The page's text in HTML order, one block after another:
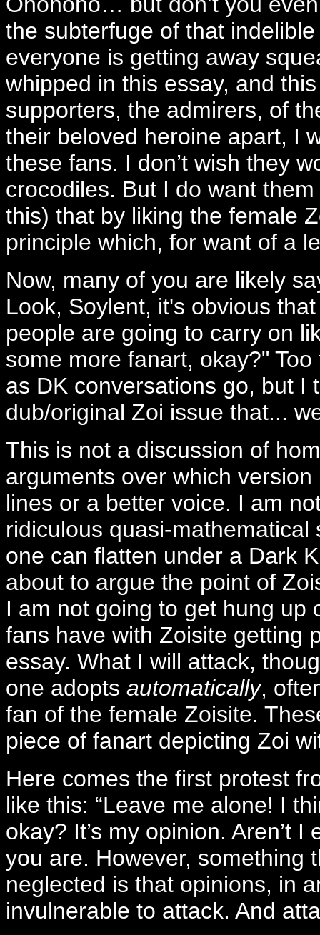
the subterfuge of that
everyone is getting away
whipped in this essay, and
supporters, the admirers, of
their beloved heroine apart, I
these fans. I don’t wish they
crocodiles. But I do want
this) that by liking the female
principle which, for want of a
Now, many of you are likely
Look, Soylent, it's obvious
people are going to carry on
some more fanart, okay?"
as DK conversations go, but I
dub/original Zoi issue that...
This is not a discussion of
arguments over which
lines or a better voice. I am
ridiculous quasi-
one can flatten under a Dark
about to argue the point of
I am not going to get hung up
fans have with Zoisite getting
essay. What I will attack,
one adopts automatically,
fan of the female Zoisite.
piece of fanart depicting Zoi
Here comes the first protest
like this: “Leave me alone! I
okay? It’s my opinion. Aren’t
you are. However, something
neglected is that opinions, in
invulnerable to attack. And